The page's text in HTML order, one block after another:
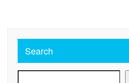
Search